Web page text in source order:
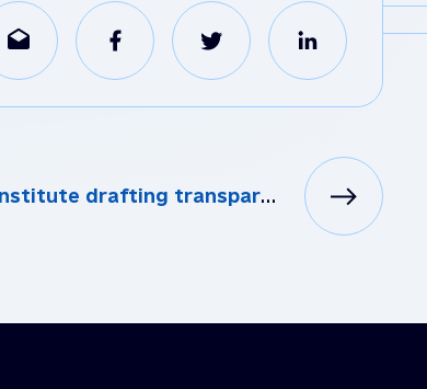
transparent competitive procedures for selecting personnel to staff LGAs and t...